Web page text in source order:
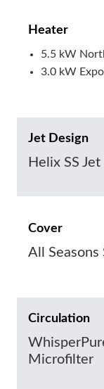
Heater
5.5 kW
3.0 kW
Jet Design
Helix SS
Cover
All Seasons
Circulation
Microfilter